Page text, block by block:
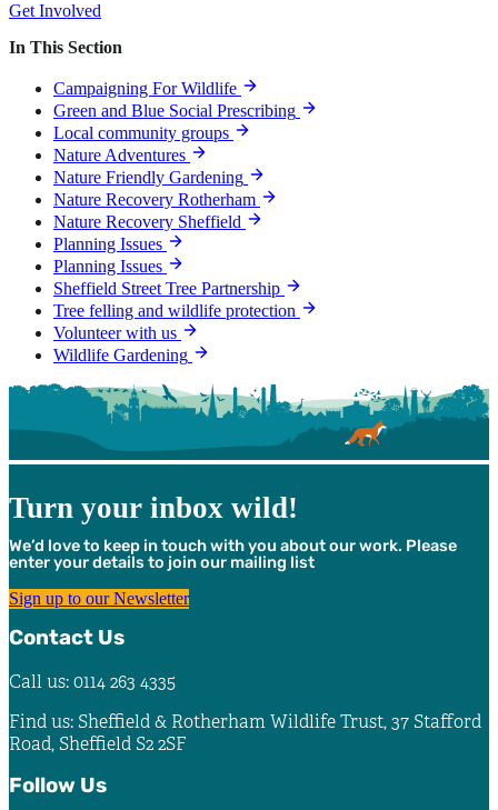
Get Involved
In This Section
Campaigning For Wildlife
Green and Blue Social Prescribing
Local community groups
Nature Adventures
Nature Friendly Gardening
Nature Recovery Rotherham
Nature Recovery Sheffield
Planning Issues
Planning Issues
Sheffield Street Tree Partnership
Tree felling and wildlife protection
Volunteer with us
Wildlife Gardening
Turn your inbox wild!
We’d love to keep in touch with you about our work. Please
enter your details to join our mailing list
Sign up to our Newsletter
Contact Us
Call us: 0114 263 4335
Find us: Sheffield & Rotherham Wildlife Trust, 37 Stafford
Road, Sheffield S2 2SF
Follow Us